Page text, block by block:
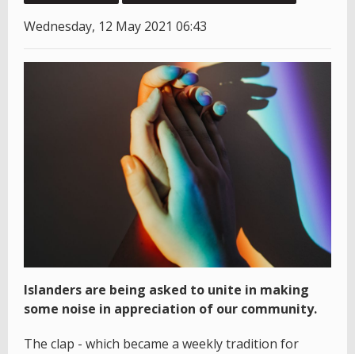
Wednesday, 12 May 2021 06:43
Islanders are being asked to unite in making
some noise in appreciation of our community.
The clap - which became a weekly tradition for